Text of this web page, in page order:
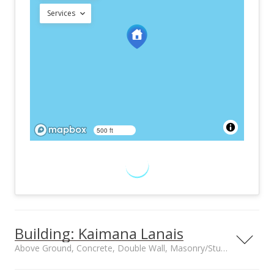
Services
500 ft
Building: Kaimana Lanais
Above Ground, Concrete, Double Wall, Masonry/Stucco, Slab, Steel Frame construction